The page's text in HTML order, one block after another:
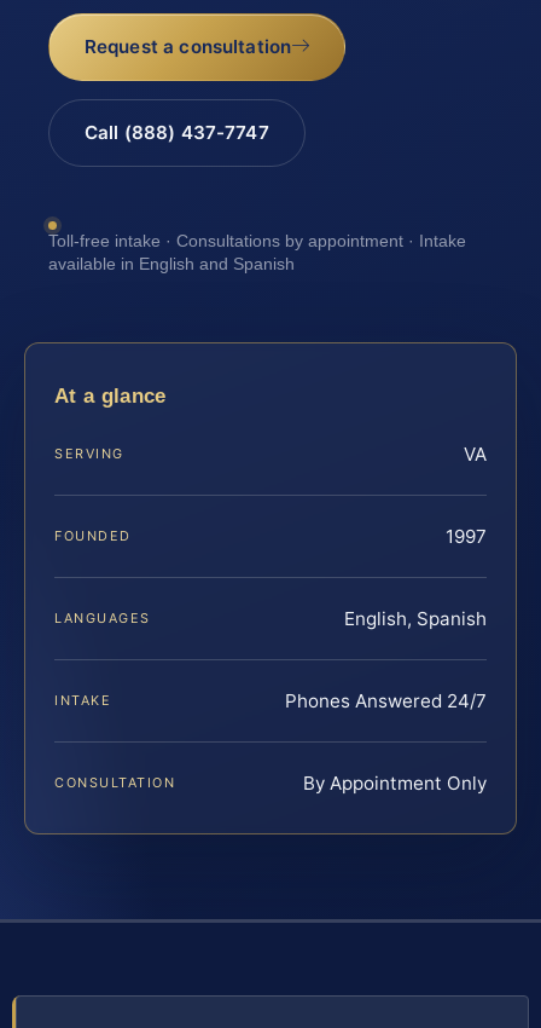
Request a consultation
Call (888) 437-7747
Toll-free intake · Consultations by appointment · Intake
available in English and Spanish
At a glance
SERVING VA
FOUNDED 1997
LANGUAGES English, Spanish
INTAKE Phones Answered 24/7
CONSULTATION By Appointment Only